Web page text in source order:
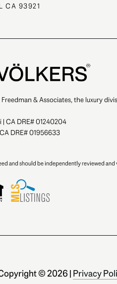
CA 93921
& Associates, the luxury
| CA DRE# 01240204
DRE# 01956633
and should be independently reviewed and
©2026 | Privacy